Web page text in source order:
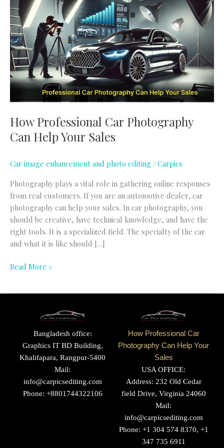
How Professional Car Photography
Can Help Your Sales
Car image enhancement and photo editing / Carpics
Photography plays a vital role in gathering online responses
from real customers. If you are an automotive dealer, car
photography can help your sales. In car photography, you
should be creative, have technical knowledge, and have the
right tools. It is a specialized field. The specialty of the car
and what it is like should […]
Car
Photography
Can
Help
Your
Sales
Read More »
Bangladesh office:
Graphics IT BD Building,
Khalifapara, Rangpur-5400
Mail:
info@carpicsediting.com
Phone: +8801744322106
How Professional Car
Photography Can Help Your
Sales
USA OFFICE:
Address: 232 Old Cedar
field Drive, Virginia 24060
Mail:
info@carpicsediting.com
Phone: +1 304 574 8370, +1
347 735 6911